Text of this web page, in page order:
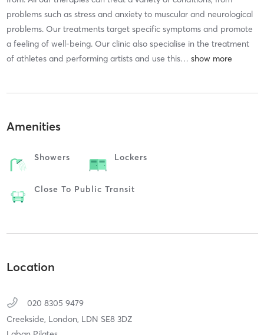
problems such as stress and anxiety to muscular and neurological
problems. Our treatments target specific symptoms and promote
a feeling of well-being. Our clinic also specialise in the treatment
of athletes and performing artists and use this…
Amenities
Showers Lockers
Close To Public Transit
Location
020 8305 9479
Creekside, London, LDN SE8 3DZ